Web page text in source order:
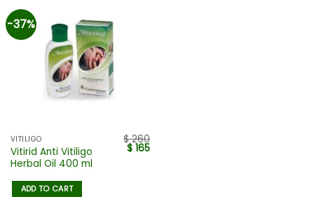
-37%
VITILIGO
Vitirid Anti Vitiligo
Herbal Oil 400 ml
$260
$ 165
ADD TO CART